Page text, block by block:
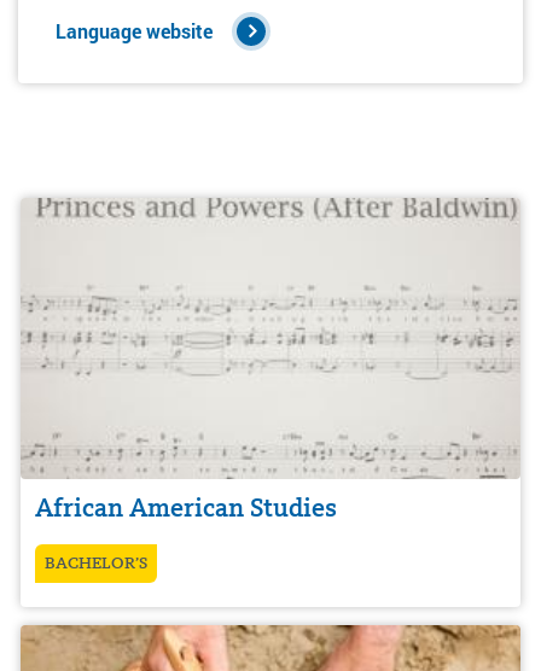
Language website
African American Studies
BACHELOR’S